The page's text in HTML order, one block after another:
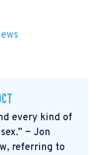
every kind of
~ Jon
referring to